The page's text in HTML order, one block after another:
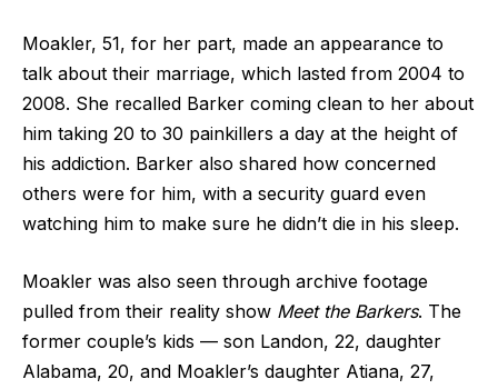
Moakler, 51, for her part, made an appearance to
talk about their marriage, which lasted from 2004 to
2008. She recalled Barker coming clean to her about
him taking 20 to 30 painkillers a day at the height of
his addiction. Barker also shared how concerned
others were for him, with a security guard even
watching him to make sure he didn’t die in his sleep.
Moakler was also seen through archive footage
pulled from their reality show Meet the Barkers. The
former couple’s kids — son Landon, 22, daughter
Alabama, 20, and Moakler’s daughter Atiana, 27,